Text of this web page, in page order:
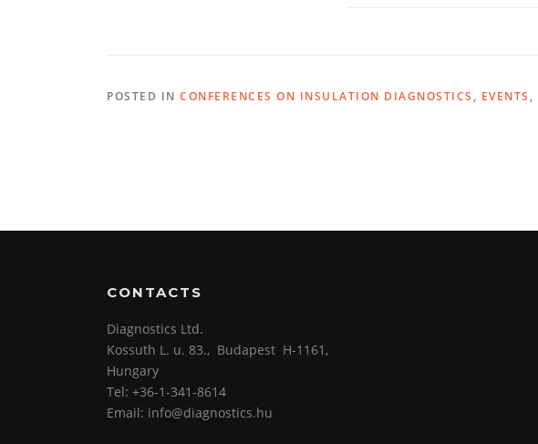
POSTED IN CONFERENCES ON INSULATION DIAGNOSTICS , EVENTS ,
CONTACTS
Diagnostics Ltd.
Kossuth L. u. 83., Budapest H-1161,
Hungary
Tel: +36-1-341-8614
Email: info@diagnostics.hu